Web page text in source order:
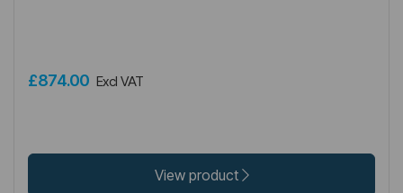
£874.00 Excl VAT
View product